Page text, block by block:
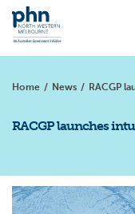
Home / News / RACGP
RACGP launches